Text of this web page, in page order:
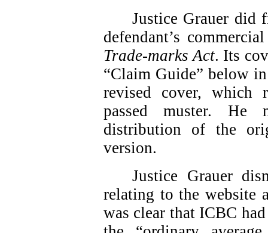
Justice Grauer did
defendant’s
Trade-marks Act. Its
“Claim Guide” below
revised cover, which
passed muster. He
distribution of the
version.
Justice Grauer
relating to the website
was clear that ICBC